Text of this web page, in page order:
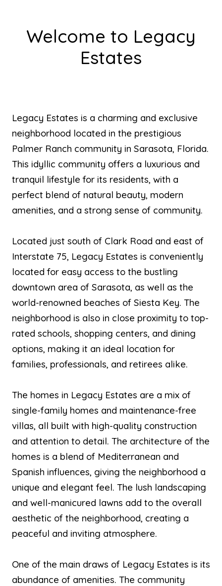
Welcome to Legacy
Estates
Legacy Estates is a charming and exclusive
neighborhood located in the prestigious
Palmer Ranch community in Sarasota, Florida.
This idyllic community offers a luxurious and
tranquil lifestyle for its residents, with a
perfect blend of natural beauty, modern
amenities, and a strong sense of community.
Located just south of Clark Road and east of
Interstate 75, Legacy Estates is conveniently
located for easy access to the bustling
downtown area of Sarasota, as well as the
world-renowned beaches of Siesta Key. The
neighborhood is also in close proximity to top-
rated schools, shopping centers, and dining
options, making it an ideal location for
families, professionals, and retirees alike.
The homes in Legacy Estates are a mix of
single-family homes and maintenance-free
villas, all built with high-quality construction
and attention to detail. The architecture of the
homes is a blend of Mediterranean and
Spanish influences, giving the neighborhood a
unique and elegant feel. The lush landscaping
and well-manicured lawns add to the overall
aesthetic of the neighborhood, creating a
peaceful and inviting atmosphere.
One of the main draws of Legacy Estates is its
abundance of amenities. The community